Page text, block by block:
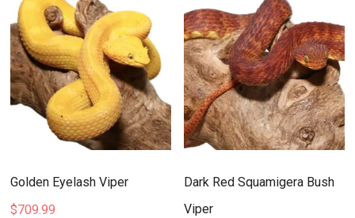
Golden Eyelash Viper
$709.99
Dark Red Squamigera Bush
Viper